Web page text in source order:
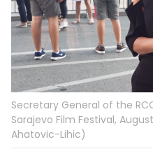
Secretary General of the
Sarajevo Film Festival,
Ahatovic-Lihic)